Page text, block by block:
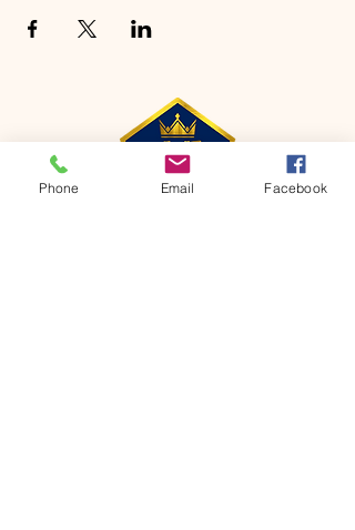
Phone Email Facebook